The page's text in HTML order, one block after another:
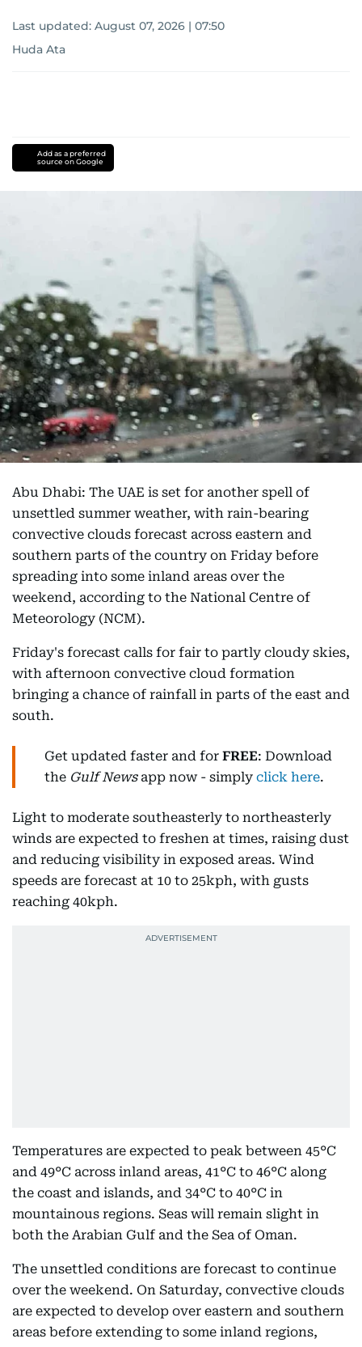
Last updated: August 07, 2026 | 07:50
Huda Ata
Add as a preferred
source on Google
Abu Dhabi: The UAE is set for another spell of
unsettled summer weather, with rain-bearing
convective clouds forecast across eastern and
southern parts of the country on Friday before
spreading into some inland areas over the
weekend, according to the National Centre of
Meteorology (NCM).
Friday's forecast calls for fair to partly cloudy skies,
with afternoon convective cloud formation
bringing a chance of rainfall in parts of the east and
south.
Get updated faster and for FREE: Download
the Gulf Newsapp now - simply click here.
Light to moderate southeasterly to northeasterly
winds are expected to freshen at times, raising dust
and reducing visibility in exposed areas. Wind
speeds are forecast at 10 to 25kph, with gusts
reaching 40kph.
Temperatures are expected to peak between 45°C
and 49°C across inland areas, 41°C to 46°C along
the coast and islands, and 34°C to 40°C in
mountainous regions. Seas will remain slight in
both the Arabian Gulf and the Sea of Oman.
The unsettled conditions are forecast to continue
over the weekend. On Saturday, convective clouds
are expected to develop over eastern and southern
areas before extending to some inland regions,